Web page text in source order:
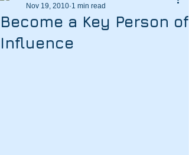
Become a Key Person of
Influence
Nov 19, 2010 1 min read